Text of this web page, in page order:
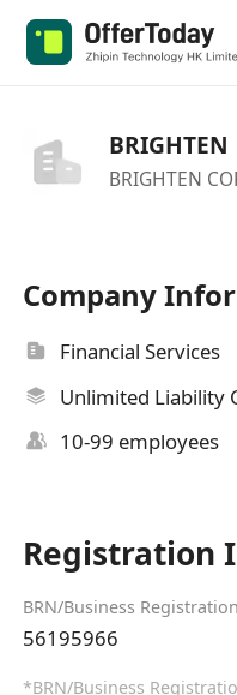
BRIGHTEN
BRIGHTEN
Company
Financial Services
Unlimited Liability
10-99 employees
Registration
BRN/Business
56195966
*BRN/Business